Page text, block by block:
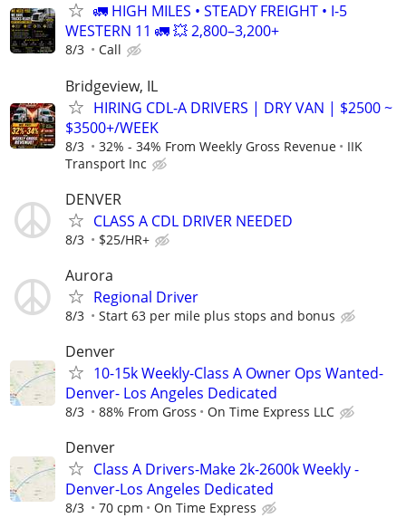
🚛 HIGH MILES • STEADY FREIGHT • I-5
WESTERN 11 🚛 💥 2,800–3,200+
8/3 Call
Bridgeview, IL
HIRING CDL-A DRIVERS | DRY VAN | $2500 ~
$3500+/WEEK
8/3 32% - 34% From Weekly Gross Revenue
IIK
Transport Inc
DENVER
CLASS A CDL DRIVER NEEDED
8/3 $25/HR+
Aurora
Regional Driver
8/3 Start 63 per mile plus stops and bonus
Denver
10-15k Weekly-Class A Owner Ops Wanted-
Denver- Los Angeles Dedicated
8/3 88% From Gross On Time Express LLC
Denver
Class A Drivers-Make 2k-2600k Weekly -
Denver-Los Angeles Dedicated
8/3 70 cpm On Time Express